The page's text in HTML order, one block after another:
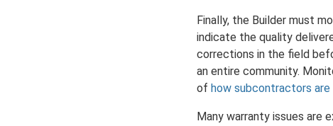
Finally, the Builder must
indicate the quality
corrections in the field
an entire community.
ofhow subcontractors
Many warranty issues are